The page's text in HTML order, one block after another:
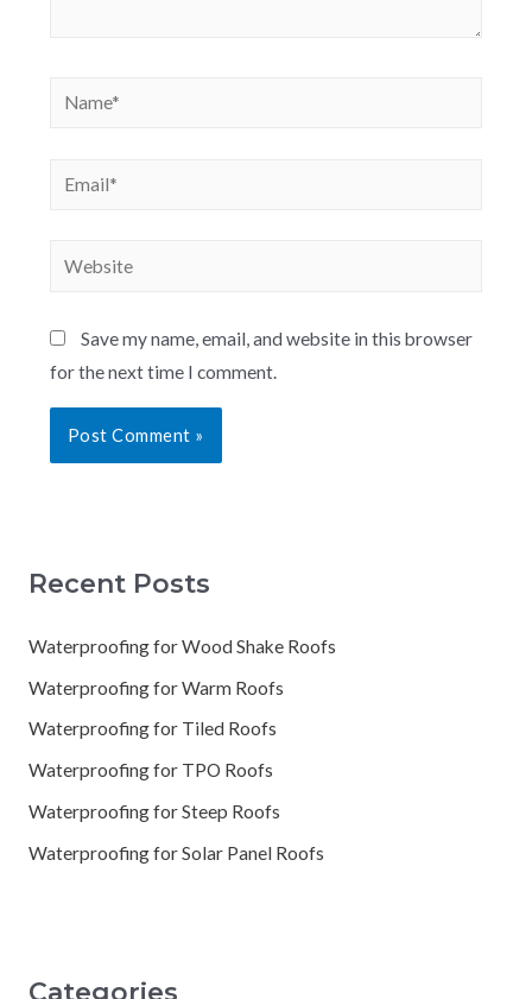
Save my name, email, and website in this browser
for the next time I comment.
Recent Posts
Waterproofing for Wood Shake Roofs
Waterproofing for Warm Roofs
Waterproofing for Tiled Roofs
Waterproofing for TPO Roofs
Waterproofing for Steep Roofs
Waterproofing for Solar Panel Roofs
Categories